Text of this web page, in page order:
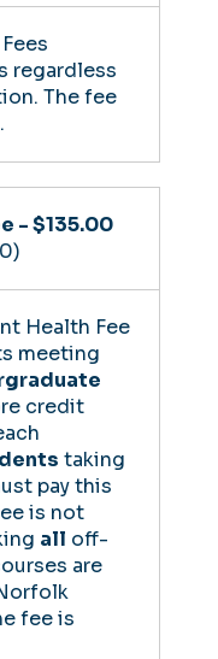
regardless
The fee
- $135.00
Health Fee
meeting
credit
taking
pay this
is not
all off-
are
fee is